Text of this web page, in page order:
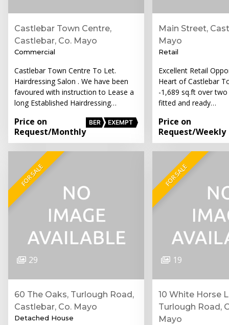
Castlebar Town Centre,
Castlebar, Co. Mayo
Commercial
Castlebar Town Centre To Let.
Hairdressing Salon . We have been
favoured with instruction to Lease a
long Established Hairdressing…
Price on
Request/Monthly
BER EXEMPT
Main Street,
Mayo
Retail
Excellent Retail
Heart of Castlebar
-1,689 sq.ft over
fitted and ready…
Price on
Request/Weekly
FOR SALE
29
60 The Oaks, Turlough Road,
Castlebar, Co. Mayo
Detached House
FOR SALE
19
10 White Horse
Turlough Road,
Mayo